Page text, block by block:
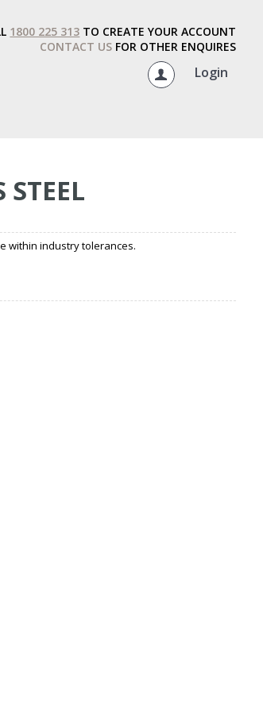
1800 225 313 TO CREATE YOUR ACCOUNT
CONTACT US FOR OTHER ENQUIRES
Login
within industry tolerances.